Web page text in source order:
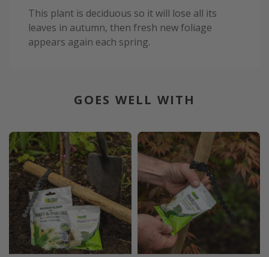
This plant is deciduous so it will lose all its
leaves in autumn, then fresh new foliage
appears again each spring.
GOES WELL WITH